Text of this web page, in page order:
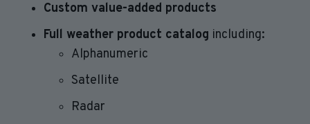
Custom value-added products
Full weather product catalog including:
Alphanumeric
Satellite
Radar